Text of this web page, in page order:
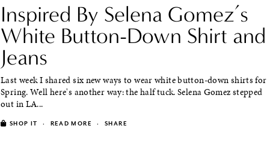
Inspired By Selena Gomez’s
White Button-Down Shirt and
Jeans
Last week I shared six new ways to wear white button-down shirts for
Spring. Well here's another way: the half tuck. Selena Gomez stepped
out in LA...
SHOP IT · READ MORE · SHARE